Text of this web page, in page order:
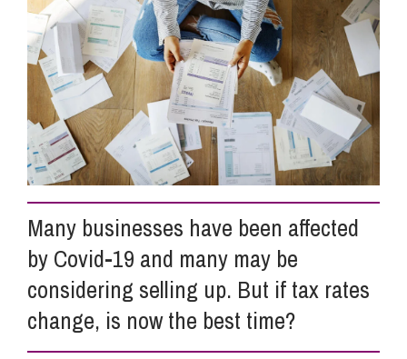
Pay a Bill
Info Hub
About Us
Careers
Pricing
Contact Us
Many businesses have been affected
by Covid-19 and many may be
considering selling up. But if tax rates
change, is now the best time?